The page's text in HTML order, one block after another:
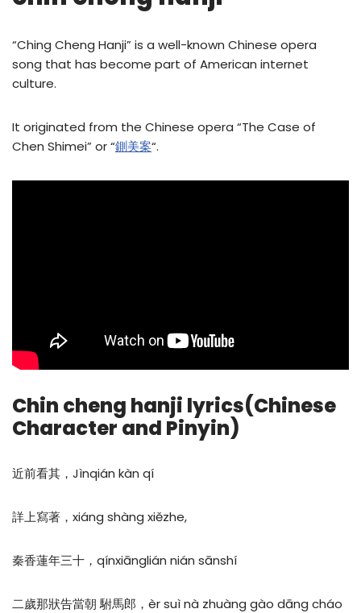
“Ching Cheng Hanji” is a well-known Chinese opera
song that has become part of American internet
culture.
It originated from the Chinese opera “The Case of
Chen Shimei” or “鍘美案“.
Chin cheng hanji lyrics(Chinese
Character and Pinyin)
近前看其，Jìnqián kàn qí
詳上寫著，xiáng shàng xiězhe,
秦香蓮年三十，qínxiānglián nián sānshí
二歲那狀告當朝 駙馬郎，èr suì nà zhuàng gào dāng cháo